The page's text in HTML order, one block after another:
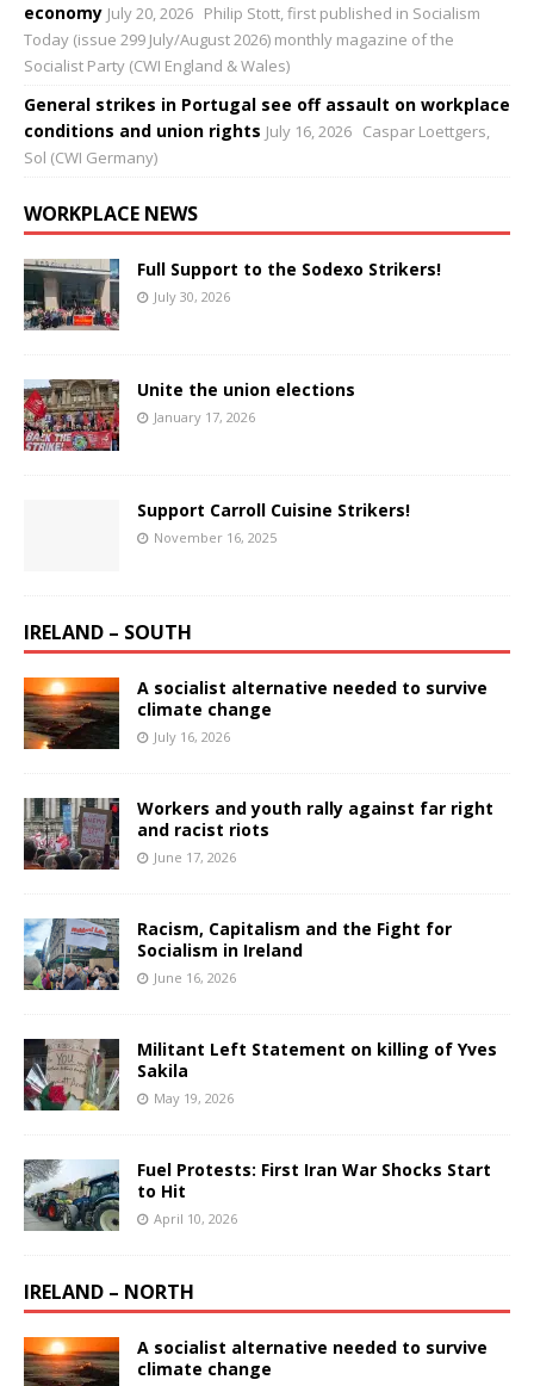
economy July 20, 2026 Philip Stott, first published in Socialism
Today (issue 299 July/August 2026) monthly magazine of the
Socialist Party (CWI England & Wales)
General strikes in Portugal see off assault on workplace
conditions and union rights July 16, 2026 Caspar Loettgers,
Sol (CWI Germany)
WORKPLACE NEWS
Full Support to the Sodexo Strikers!
July 30, 2026
Unite the union elections
January 17, 2026
Support Carroll Cuisine Strikers!
November 16, 2025
IRELAND – SOUTH
A socialist alternative needed to survive
climate change
July 16, 2026
Workers and youth rally against far right
and racist riots
June 17, 2026
Racism, Capitalism and the Fight for
Socialism in Ireland
June 16, 2026
Militant Left Statement on killing of Yves
Sakila
May 19, 2026
Fuel Protests: First Iran War Shocks Start
to Hit
April 10, 2026
IRELAND – NORTH
A socialist alternative needed to survive
climate change